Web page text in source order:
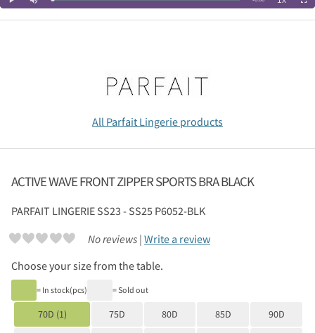
All Parfait Lingerie products
ACTIVE WAVE FRONT ZIPPER SPORTS BRA BLACK
PARFAIT LINGERIE SS23 - SS25 P6052-BLK
No reviews | Write a review
Choose your size from the table.
= In stock(pcs) = Sold out
70D (1) 75D 80D 85D 90D